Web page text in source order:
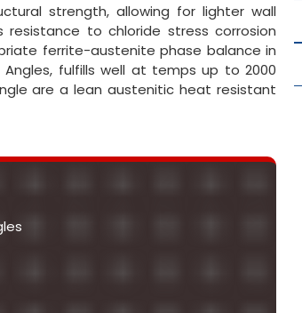
strength, allowing for lighter wall
resistance to chloride stress corrosion
ferrite-austenite phase balance in
Angles, fulfills well at temps up to 2000
are a lean austenitic heat resistant